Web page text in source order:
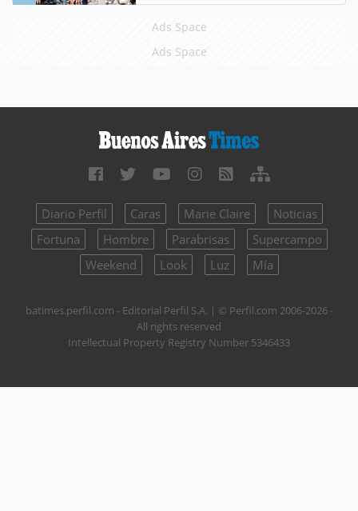
Ads Space
Ads Space
Diario Perfil Caras Marie Claire
Noticias
Fortuna
Hombre Parabrisas
Supercampo
Weekend
Look Luz Mía
batimes.perfil.com - Editorial Perfil S.A. | © Perfil.com 2006-2026 -
All rights reserved
Intellectual Property Registry Number 5346433